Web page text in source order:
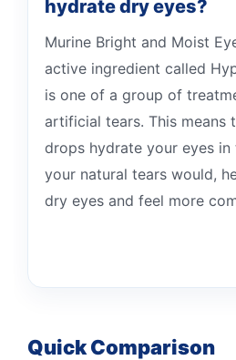
hydrate dry eyes?
Murine Bright and Moist
active ingredient called
is one of a group of
artificial tears. This means
drops hydrate your eyes in
your natural tears would,
dry eyes and feel more
Quick Comparison